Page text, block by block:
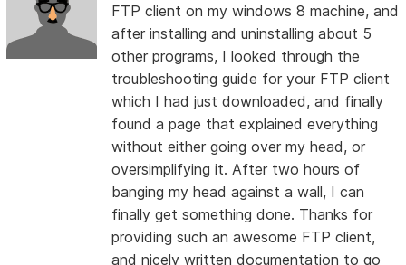
FTP client on my windows 8 machine, and
after installing and uninstalling about 5
other programs, I looked through the
troubleshooting guide for your FTP client
which I had just downloaded, and finally
found a page that explained everything
without either going over my head, or
oversimplifying it. After two hours of
banging my head against a wall, I can
finally get something done. Thanks for
providing such an awesome FTP client,
and nicely written documentation to go